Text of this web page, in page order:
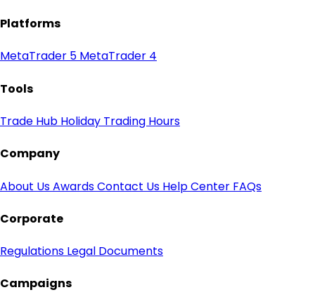
Platforms
MetaTrader 5 MetaTrader 4
Tools
Trade Hub Holiday Trading Hours
Company
About UsAwardsContact Us Help Center FAQs
Corporate
Regulations Legal Documents
Campaigns